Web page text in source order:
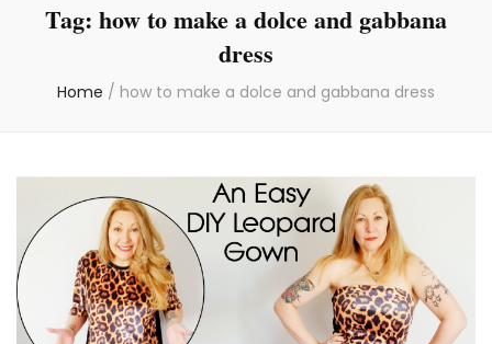
Tag: how to make a dolce and gabbana
dress
Home / how to make a dolce and gabbana dress